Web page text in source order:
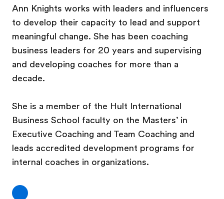
Ann Knights works with leaders and influencers
to develop their capacity to lead and support
meaningful change. She has been coaching
business leaders for 20 years and supervising
and developing coaches for more than a
decade.
She is a member of the Hult International
Business School faculty on the Masters’ in
Executive Coaching and Team Coaching and
leads accredited development programs for
internal coaches in organizations.